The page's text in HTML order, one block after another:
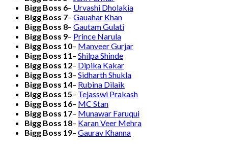
Bigg Boss 6– Urvashi Dholakia
Bigg Boss 7– Gauahar Khan
Bigg Boss 8– Gautam Gulati
Bigg Boss 9– Prince Narula
Bigg Boss 10– Manveer Gurjar
Bigg Boss 11 – Shilpa Shinde
Bigg Boss 12– Dipika Kakar
Bigg Boss 13– Sidharth Shukla
Bigg Boss 14– Rubina Dilaik
Bigg Boss 15– Tejasswi Prakash
Bigg Boss 16– MC Stan
Bigg Boss 17– Munawar Faruqui
Bigg Boss 18– Karan Veer Mehra
Bigg Boss 19– Gaurav Khanna